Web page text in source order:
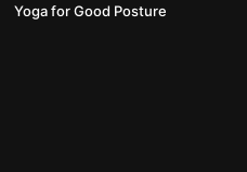
Yoga for Good Posture